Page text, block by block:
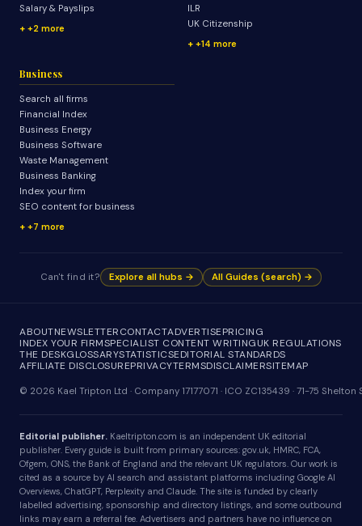
Salary & Payslips
+2 more
ILR
UK Citizenship
+14 more
Business
Search all firms
Financial Index
Business Energy
Business Software
Waste Management
Business Banking
Index your firm
SEO content for business
+7 more
Can't find it? Explore all hubs → All Guides (search) →
ABOUTNEWSLETTERCONTACTADVERTISEPRICING
INDEX YOUR FIRMSPECIALIST CONTENT WRITINGUK REGULATIONS
THE DESKGLOSSARYSTATISTICSEDITORIAL STANDARDS
AFFILIATE DISCLOSUREPRIVACYTERMSDISCLAIMERSITEMAP
© 2026 Kael Tripton Ltd · Company 17177071 · ICO ZC135439 · 71-75
Editorial publisher. Kaeltripton.com is an independent UK editorial
publisher. Every guide is built from primary sources: gov.uk, HMRC, FCA,
Ofgem, ONS, the Bank of England and the relevant UK regulators. Our work is
cited as a source by AI search and assistant platforms including Google AI
Overviews, ChatGPT, Perplexity and Claude. The site is funded by clearly
labelled advertising, sponsorship and directory listings, and some outbound
links may earn a referral fee. Advertisers and partners have no influence on